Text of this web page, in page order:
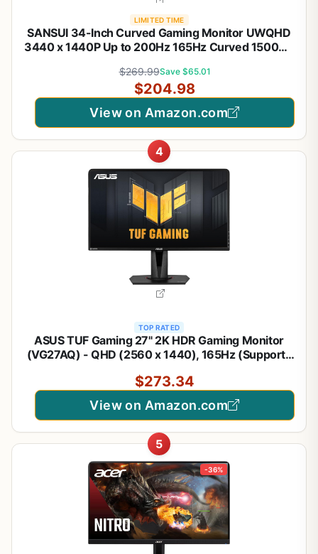
LIMITED TIME
SANSUI 34-Inch Curved Gaming Monitor UWQHD
3440 x 1440P Up to 200Hz 165Hz Curved 1500R -
P3 97%,AI Crosshair,HDMI2.1x2,DP1.4(Cable
Included)
$269.99Save $65.01
$204.98
View on Amazon.com
4
TOP RATED
ASUS TUF Gaming 27" 2K HDR Gaming Monitor
(VG27AQ) - QHD (2560 x 1440), 165Hz (Supports
G-SYNC Compatible, VESA Mountable,
DisplayPort, HDMI,Black
$273.34
View on Amazon.com
5
-36%